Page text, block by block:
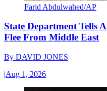
Farid Abdulwahed/AP
State Department Tells
Flee From Middle East
By DAVID JONES
|Aug 1, 2026